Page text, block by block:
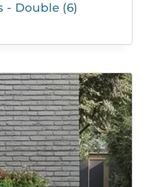
- Double (6)